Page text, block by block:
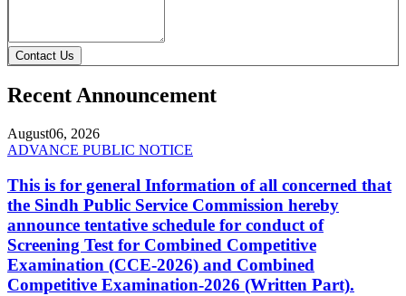
Contact Us
Recent Announcement
August06, 2026
ADVANCE PUBLIC NOTICE
This is for general Information of all concerned that
the Sindh Public Service Commission hereby
announce tentative schedule for conduct of
Screening Test for Combined Competitive
Examination (CCE-2026) and Combined
Competitive Examination-2026 (Written Part).